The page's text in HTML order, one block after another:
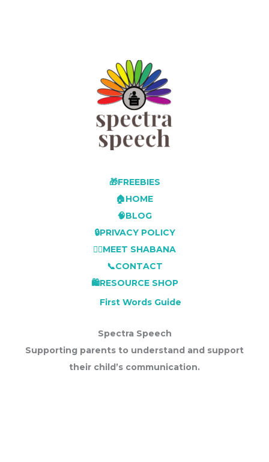
🎁FREEBIES
🏠HOME
🧠BLOG
🔒PRIVACY POLICY
👩‍⚕️MEET SHABANA
📞CONTACT
🛍️RESOURCE SHOP
First Words Guide
Spectra Speech
Supporting parents to understand and support
their child’s communication.